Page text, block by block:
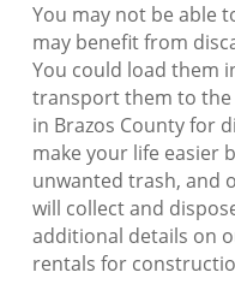
You may not be able
may benefit from
You could load them
transport them to the
in Brazos County for
make your life easier
unwanted trash, and
will collect and
additional details on
rentals for